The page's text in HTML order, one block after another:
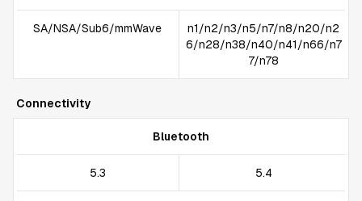
SA/NSA/Sub6/mmWave
n1/n2/n3/n5/n7/n8/n20/n2
6/n28/n38/n40/n41/n66/n7
7/n78
Connectivity
Bluetooth
5.3 5.4